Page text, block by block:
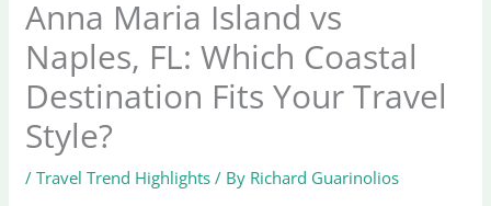
Anna Maria Island vs
Naples, FL: Which Coastal
Destination Fits Your Travel
Style?
/Travel Trend Highlights / By Richard Guarinolios